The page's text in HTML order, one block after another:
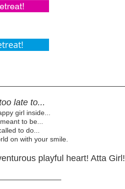
late to...
girl inside...
to be...
to do...
on with your smile.
playful heart! Atta Girl!